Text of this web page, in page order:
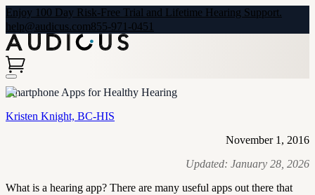
Enjoy 100 Day Risk-Free Trial and Lifetime Hearing Support.
help@audicus.com855-971-0451
Smartphone Apps for Healthy Hearing
Kristen Knight, BC-HIS
November 1, 2016
Updated: January 28, 2026
What is a hearing app? There are many useful apps out there that